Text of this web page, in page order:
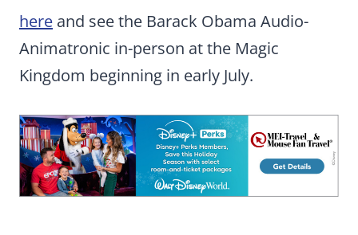
here and see the Barack Obama Audio-
Animatronic in-person at the Magic
Kingdom beginning in early July.